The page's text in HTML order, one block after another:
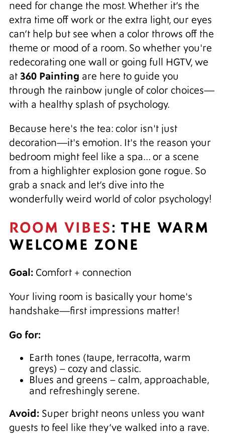
need for change the most. Whether it’s the
extra time off work or the extra light, our eyes
can’t help but see when a color throws off the
theme or mood of a room. So whether you're
redecorating one wall or going full HGTV, we
at 360 Painting are here to guide you
through the rainbow jungle of color choices—
with a healthy splash of psychology.
Because here's the tea: color isn't just
decoration—it's emotion. It's the reason your
bedroom might feel like a spa... or a scene
from a highlighter explosion gone rogue. So
grab a snack and let’s dive into the
wonderfully weird world of color psychology!
ROOM VIBES: THE WARM
WELCOME ZONE
Goal: Comfort + connection
Your living room is basically your home's
handshake—first impressions matter!
Go for:
Earth tones (taupe, terracotta, warm
greys) – cozy and classic.
Blues and greens – calm, approachable,
and refreshingly serene.
Avoid: Super bright neons unless you want
guests to feel like they’ve walked into a rave.